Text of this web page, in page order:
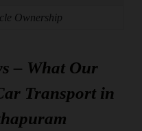
Ownership
– What Our
Transport in